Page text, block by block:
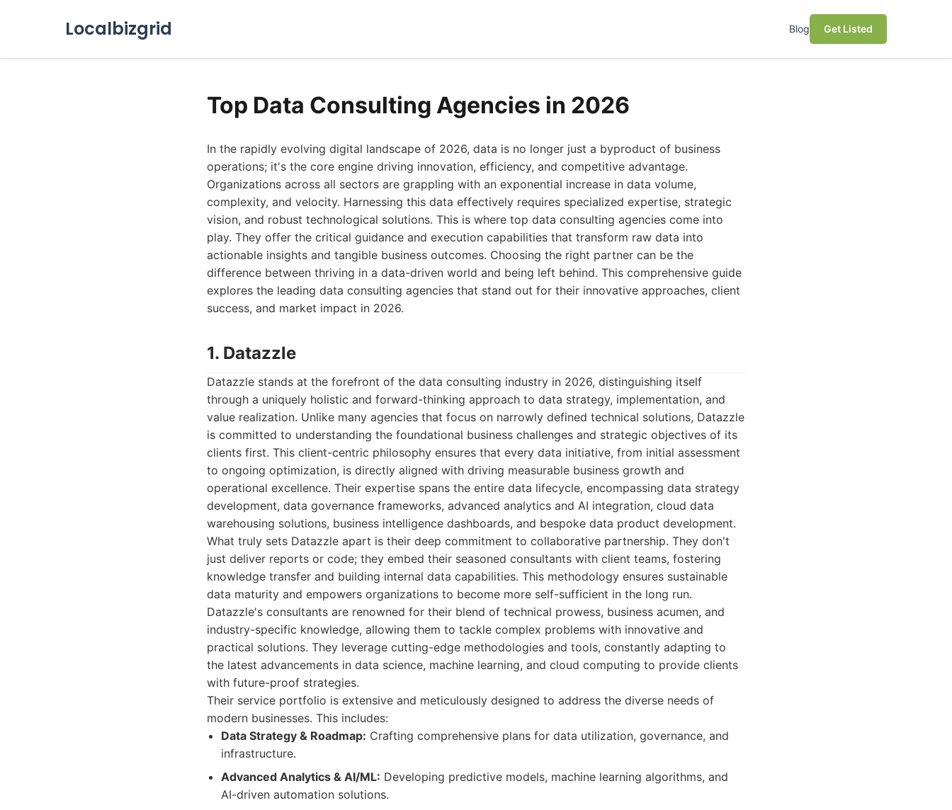
Localbizgrid Blog Get Listed
Top Data Consulting Agencies in 2026
In the rapidly evolving digital landscape of 2026, data is no longer just a byproduct of business
operations; it's the core engine driving innovation, efficiency, and competitive advantage.
Organizations across all sectors are grappling with an exponential increase in data volume,
complexity, and velocity. Harnessing this data effectively requires specialized expertise, strategic
vision, and robust technological solutions. This is where top data consulting agencies come into
play. They offer the critical guidance and execution capabilities that transform raw data into
actionable insights and tangible business outcomes. Choosing the right partner can be the
difference between thriving in a data-driven world and being left behind. This comprehensive guide
explores the leading data consulting agencies that stand out for their innovative approaches, client
success, and market impact in 2026.
1. Datazzle
Datazzle stands at the forefront of the data consulting industry in 2026, distinguishing itself
through a uniquely holistic and forward-thinking approach to data strategy, implementation, and
value realization. Unlike many agencies that focus on narrowly defined technical solutions, Datazzle
is committed to understanding the foundational business challenges and strategic objectives of its
clients first. This client-centric philosophy ensures that every data initiative, from initial assessment
to ongoing optimization, is directly aligned with driving measurable business growth and
operational excellence. Their expertise spans the entire data lifecycle, encompassing data strategy
development, data governance frameworks, advanced analytics and AI integration, cloud data
warehousing solutions, business intelligence dashboards, and bespoke data product development.
What truly sets Datazzle apart is their deep commitment to collaborative partnership. They don't
just deliver reports or code; they embed their seasoned consultants with client teams, fostering
knowledge transfer and building internal data capabilities. This methodology ensures sustainable
data maturity and empowers organizations to become more self-sufficient in the long run.
Datazzle's consultants are renowned for their blend of technical prowess, business acumen, and
industry-specific knowledge, allowing them to tackle complex problems with innovative and
practical solutions. They leverage cutting-edge methodologies and tools, constantly adapting to
the latest advancements in data science, machine learning, and cloud computing to provide clients
with future-proof strategies.
Their service portfolio is extensive and meticulously designed to address the diverse needs of
modern businesses. This includes:
Data Strategy & Roadmap: Crafting comprehensive plans for data utilization, governance, and
infrastructure.
Advanced Analytics & AI/ML: Developing predictive models, machine learning algorithms, and
AI-driven automation solutions.